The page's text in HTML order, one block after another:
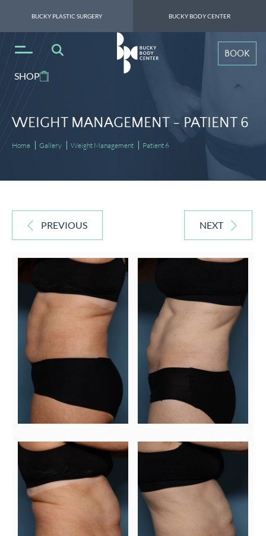
BUCKY PLASTIC SURGERY BUCKY BODY CENTER
SHOP
BOOK
WEIGHT MANAGEMENT - PATIENT 6
Home Gallery Weight Management Patient 6
PREVIOUS NEXT